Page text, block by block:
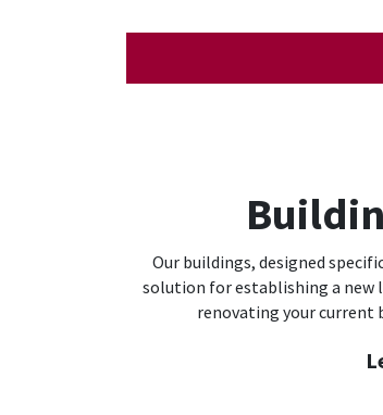
Our buildings, designed
solution for establishing a new
renovating your current